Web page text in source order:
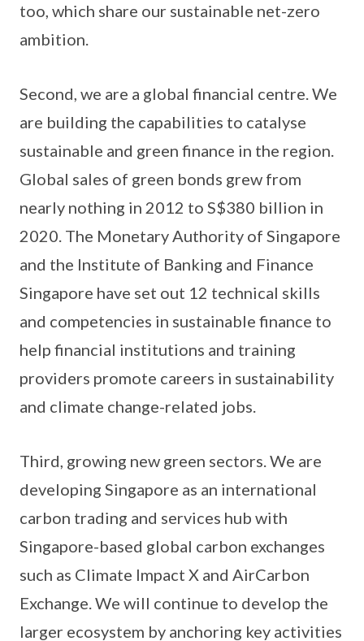
too, which share our sustainable net-zero
ambition.
Second, we are a global financial centre. We
are building the capabilities to catalyse
sustainable and green finance in the region.
Global sales of green bonds grew from
nearly nothing in 2012 to S$380 billion in
2020. The Monetary Authority of Singapore
and the Institute of Banking and Finance
Singapore have set out 12 technical skills
and competencies in sustainable finance to
help financial institutions and training
providers promote careers in sustainability
and climate change-related jobs.
Third, growing new green sectors. We are
developing Singapore as an international
carbon trading and services hub with
Singapore-based global carbon exchanges
such as Climate Impact X and AirCarbon
Exchange. We will continue to develop the
larger ecosystem by anchoring key activities